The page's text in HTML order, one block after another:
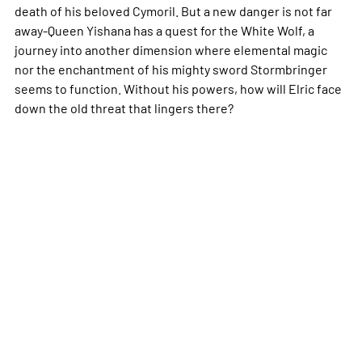
death of his beloved Cymoril. But a new danger is not far
away-Queen Yishana has a quest for the White Wolf, a
journey into another dimension where elemental magic
nor the enchantment of his mighty sword Stormbringer
seems to function. Without his powers, how will Elric face
down the old threat that lingers there?